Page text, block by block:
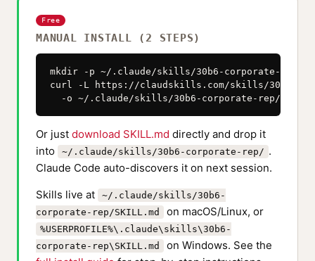
Free
MANUAL INSTALL (2 STEPS)
mkdir -p ~/.claude/skills/30b6-corporate-rep
curl -L https://claudskills.com/skills/30b6-
-o ~/.claude/skills/30b6-corporate-rep/
Or just download SKILL.md directly and drop it
into
~/.claude/skills/30b6-corporate-rep/ .
Claude Code auto-discovers it on next session.
Skills live at
~/.claude/skills/30b6-
corporate-rep/SKILL.md
on macOS/Linux, or
%USERPROFILE%\.claude\skills\30b6-
corporate-rep\SKILL.md
on Windows. See the